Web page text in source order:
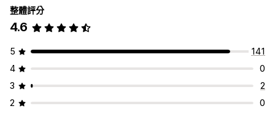
整體評分
4.6
5
141
4
0
3
2
2
0